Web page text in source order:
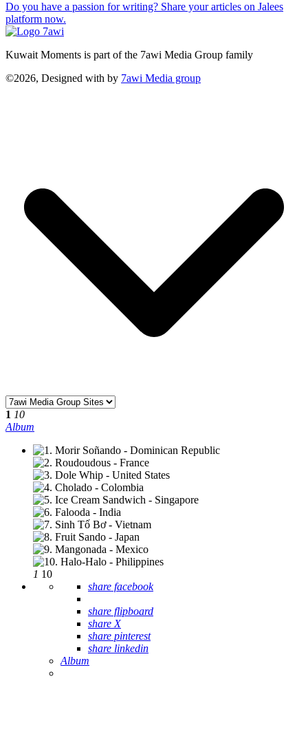
Do you have a passion for writing? Share your articles on Jalees
platform now.
Kuwait Moments is part of the 7awi Media Group family
©2026, Designed with by 7awi Media group
1 10
Album
1 10
share facebook
share flipboard
share X
share pinterest
share linkedin
Album